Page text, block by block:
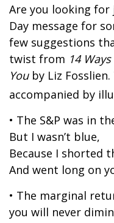
Are you looking for
Day message for
few suggestions
twist from 14
Youby Liz Fosslien.
accompanied by
• The S&P was in
But I wasn’t blue,
Because I shorted
And went long on
• The marginal
you will never